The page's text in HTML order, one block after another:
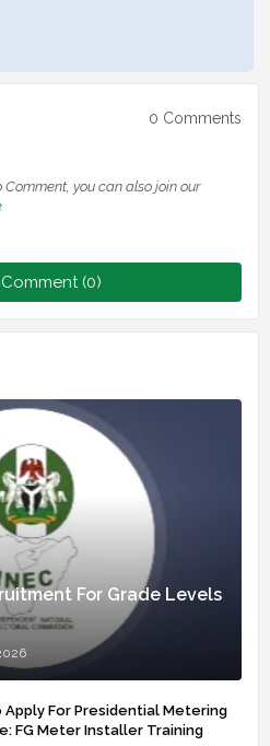
0 Comments
you can also join our
(0)
For Grade Levels
Apply For Presidential Metering
FG Meter Installer Training